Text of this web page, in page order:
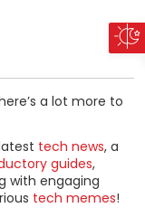
a lot more to
tech news, a
guides,
with engaging
tech memes!